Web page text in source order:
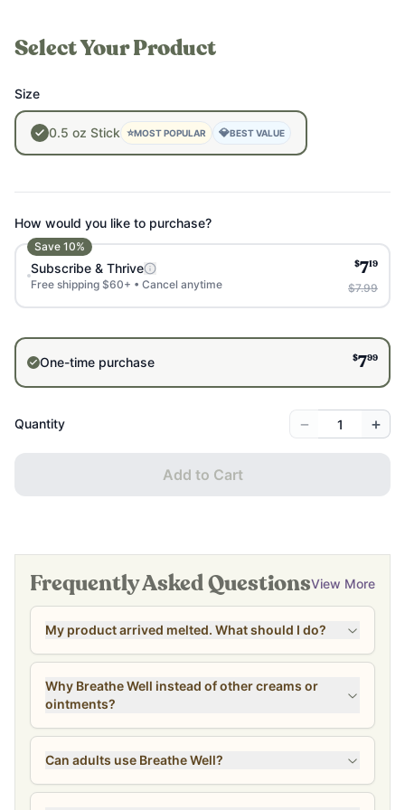
Select Your Product
Size
0.5 oz Stick ⭐MOST POPULAR 💎BEST VALUE
How would you like to purchase?
Save 10%
Subscribe & Thrive
Free shipping $60+ • Cancel anytime
$719
$7.99
One-time purchase $799
Quantity − +
Add to Cart
Frequently Asked QuestionsView More
My product arrived melted. What should I do?
Why Breathe Well instead of other creams or
ointments?
Can adults use Breathe Well?